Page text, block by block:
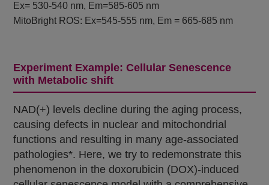
Ex= 530-540 nm, Em=585-605 nm
MitoBright ROS: Ex=545-555 nm, Em = 665-685 nm
Experiment Example: Cellular Senescence
with Metabolic shift
NAD(+) levels decline during the aging process,
causing defects in nuclear and mitochondrial
functions and resulting in many age-associated
pathologies*. Here, we try to redemonstrate this
phenomenon in the doxorubicin (DOX)-induced